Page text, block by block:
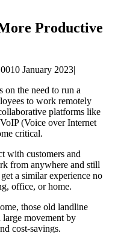
Productive
10 January 2023|
on the need to run a
to work remotely
platforms like
(Voice over Internet
critical.
with customers and
from anywhere and still
a similar experience no
office, or home.
those old landline
large movement by
cost-savings.